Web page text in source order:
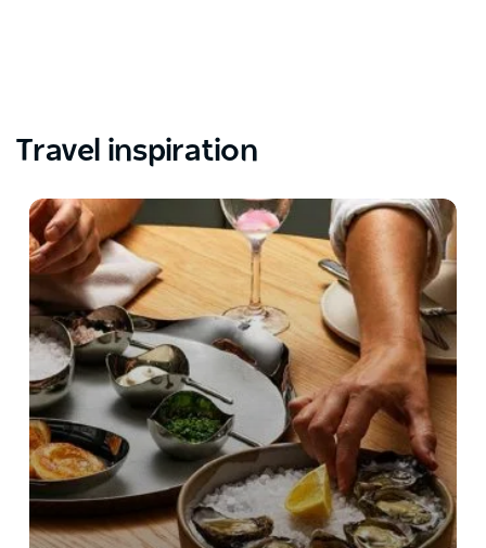
Travel inspiration